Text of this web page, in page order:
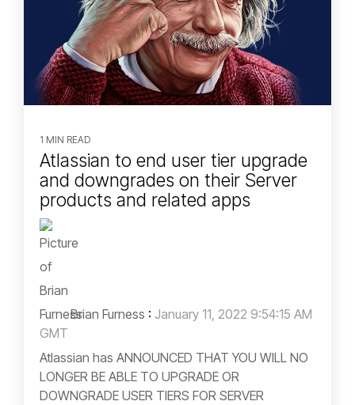
1 MIN READ
Atlassian to end user tier upgrade
and downgrades on their Server
products and related apps
Brian Furness : January 11, 2022 9:54:15 AM
GMT
Atlassian has ANNOUNCED THAT YOU WILL NO
LONGER BE ABLE TO UPGRADE OR
DOWNGRADE USER TIERS FOR SERVER